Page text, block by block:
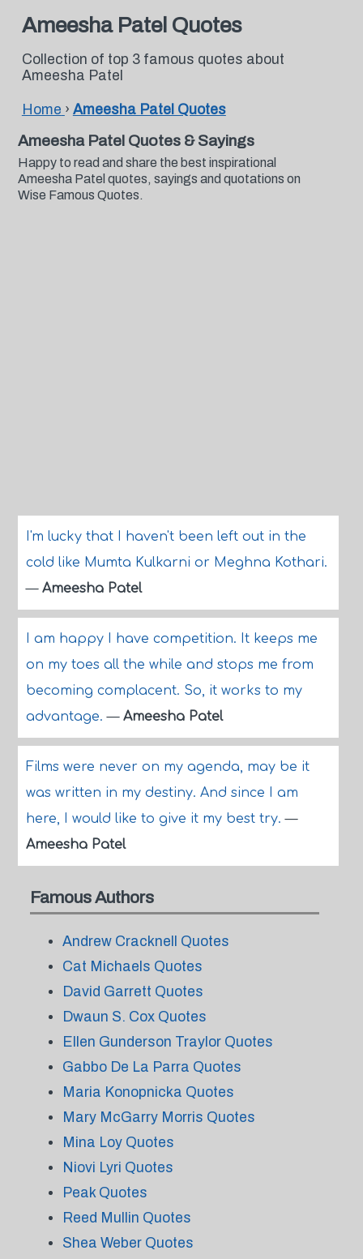
Ameesha Patel Quotes
Collection of top 3 famous quotes about
Ameesha Patel
Home › Ameesha Patel Quotes
Ameesha Patel Quotes & Sayings
Happy to read and share the best inspirational
Ameesha Patel quotes, sayings and quotations on
Wise Famous Quotes.
I'm lucky that I haven't been left out in the
cold like Mumta Kulkarni or Meghna Kothari.
— Ameesha Patel
I am happy I have competition. It keeps me
on my toes all the while and stops me from
becoming complacent. So, it works to my
advantage.— Ameesha Patel
Films were never on my agenda, may be it
was written in my destiny. And since I am
here, I would like to give it my best try.—
Ameesha Patel
Famous Authors
Andrew Cracknell Quotes
Cat Michaels Quotes
David Garrett Quotes
Dwaun S. Cox Quotes
Ellen Gunderson Traylor Quotes
Gabbo De La Parra Quotes
Maria Konopnicka Quotes
Mary McGarry Morris Quotes
Mina Loy Quotes
Niovi Lyri Quotes
Peak Quotes
Reed Mullin Quotes
Shea Weber Quotes